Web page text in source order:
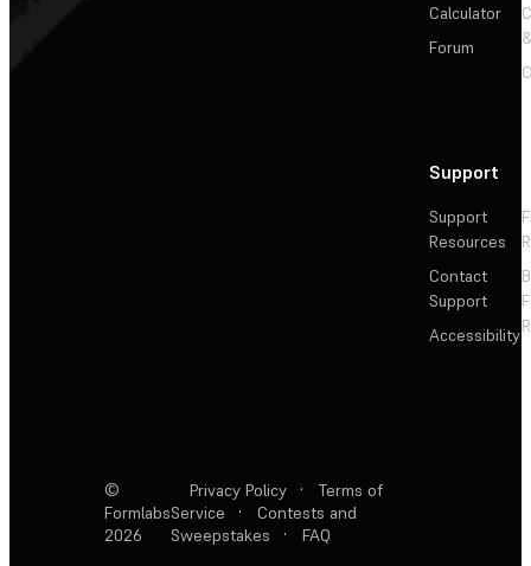
Calculator
Forum
Support
Support
Resources
Contact
Support
Accessibility
©
Formlabs
2026
Privacy Policy ·
Terms of
Service
·
Contests and
Sweepstakes
· FAQ